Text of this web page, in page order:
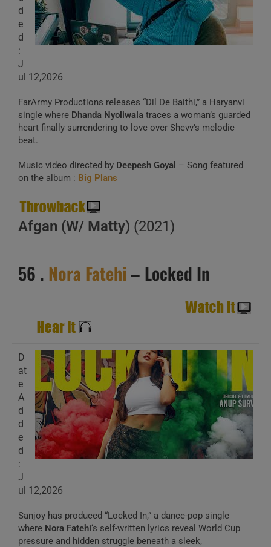
d
e
d
:
J
ul 12,2026
FarArmy Productions releases “Dil De Baithi,” a Haryanvi
single where Dhanda Nyoliwala traces a woman’s guarded
heart finally surrendering to love over Shevv’s melodic
beat.
Music video directed by Deepesh Goyal – Song featured
on the album : Big Plans
Afgan (W/ Matty) (2021)
56 . Nora Fatehi – Locked In
D
at
e
A
d
d
e
d
:
J
ul 12,2026
Sanjoy has produced “Locked In,” a dance-pop single
where Nora Fatehi‘s self-written lyrics reveal World Cup
pressure and hidden struggle beneath a sleek,